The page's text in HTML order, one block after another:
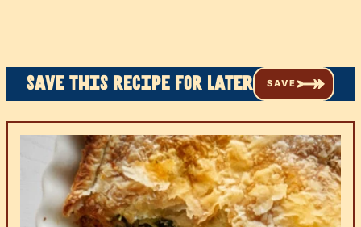
Save this recipe for later SAVE